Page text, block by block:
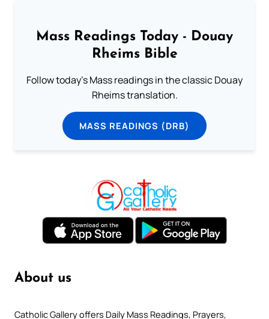
Mass Readings Today - Douay
Rheims Bible
Follow today's Mass readings in the classic Douay
Rheims translation.
MASS READINGS (DRB)
About us
Catholic Gallery offers Daily Mass Readings, Prayers,